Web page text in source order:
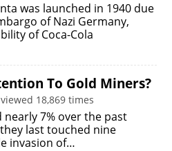
was launched in 1940 due
of Nazi Germany,
of Coca-Cola
To Gold Miners?
18,869 times
7% over the past
last touched nine
invasion of…